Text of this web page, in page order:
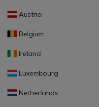
Austria
Belgium
Ireland
Luxembourg
Netherlands